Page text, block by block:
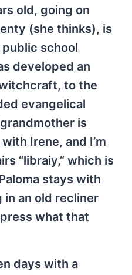
old, going on
(she thinks), is
school
developed an
to the
evangelical
is
Irene, and I’m
“libraiy,” which is
stays with
in an old recliner
what that
days with a